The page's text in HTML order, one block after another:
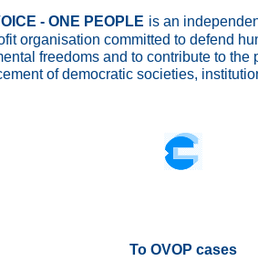
- ONE PEOPLE is an
organisation committed to defend
freedoms and to contribute to the
of democratic societies,
To OVOP cases